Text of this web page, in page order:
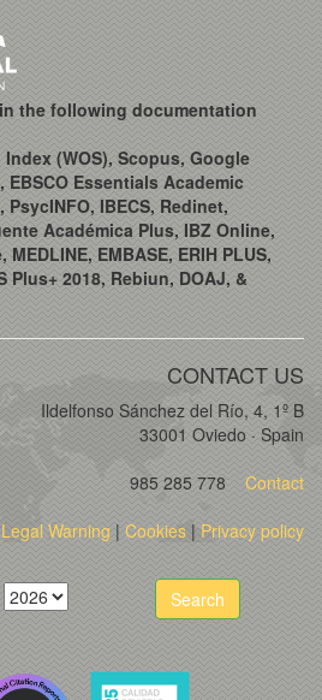
the following documentation
(WOS), Scopus, Google
EBSCO Essentials Academic
PsycINFO, IBECS, Redinet,
Académica Plus, IBZ Online,
EMBASE, ERIH PLUS,
Plus+ 2018, Rebiun, DOAJ, &
CONTACT US
Ildelfonso Sánchez del Río, 4, 1º B
33001 Oviedo · Spain
985 285 778
Contact
Legal Warning | Cookies |Privacy policy
Search